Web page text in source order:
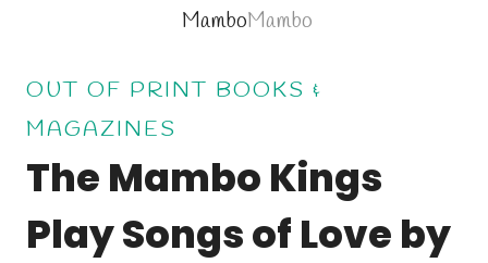
OUT OF PRINT BOOKS &
MAGAZINES
The Mambo Kings
Play Songs of Love by